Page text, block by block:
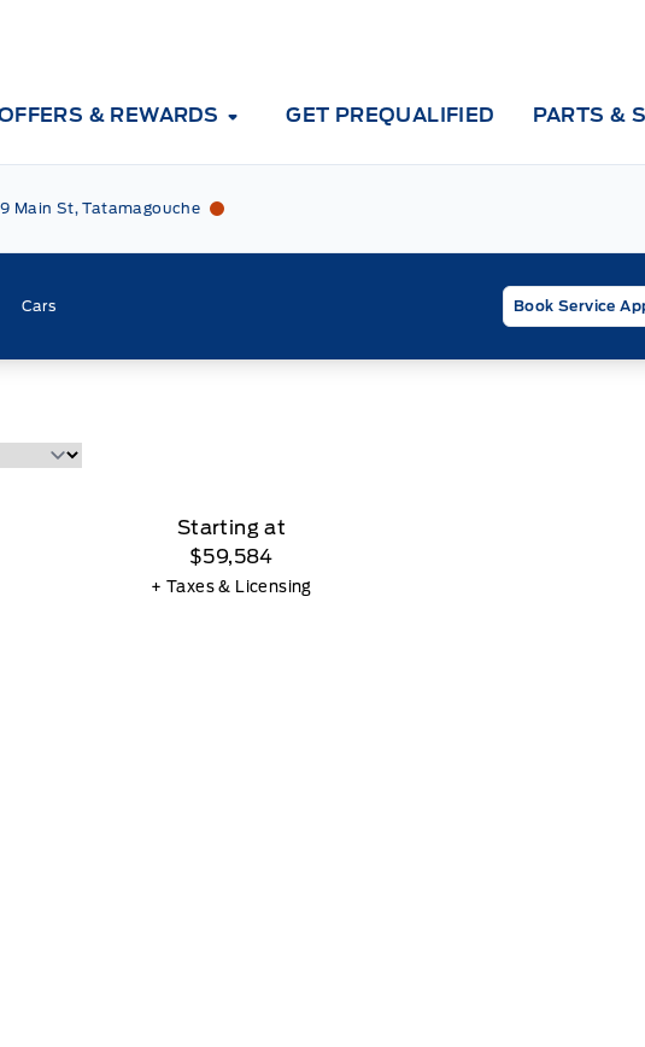
& REWARDS GET PREQUALIFIED PARTS &
Main St, TatamagoucheTri County Ford
Cars Book Service
Starting at
$59,584
+ Taxes & Licensing